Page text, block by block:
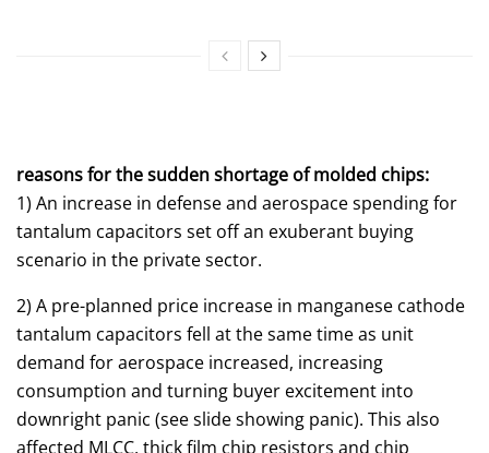
reasons for the sudden shortage of molded chips:
1) An increase in defense and aerospace spending for
tantalum capacitors set off an exuberant buying
scenario in the private sector.
2) A pre-planned price increase in manganese cathode
tantalum capacitors fell at the same time as unit
demand for aerospace increased, increasing
consumption and turning buyer excitement into
downright panic (see slide showing panic). This also
affected MLCC, thick film chip resistors and chip